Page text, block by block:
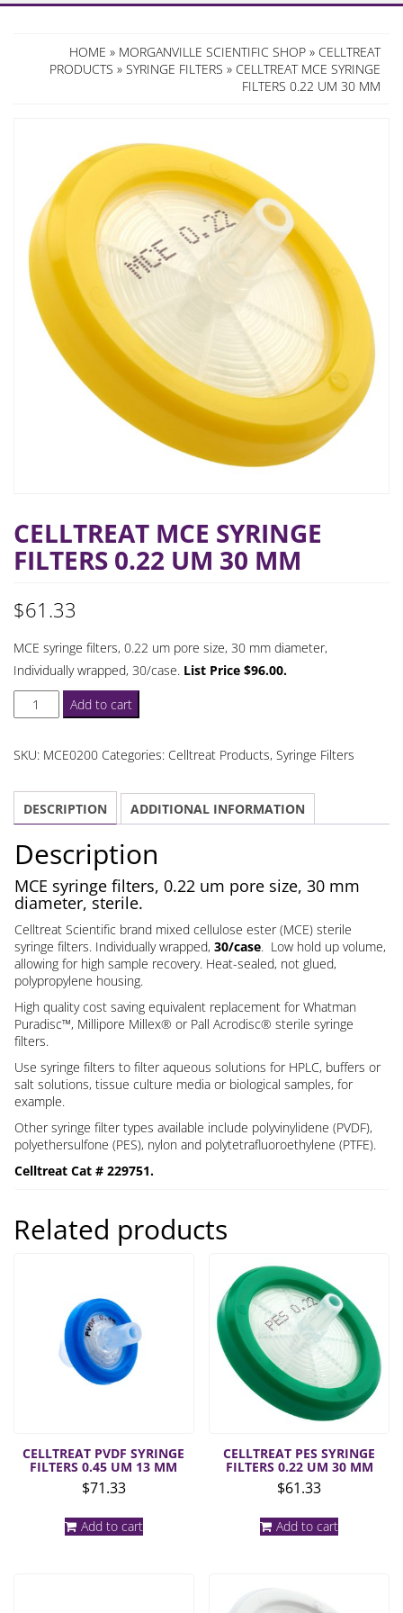
HOME » MORGANVILLE SCIENTIFIC SHOP » CELLTREAT
PRODUCTS » SYRINGE FILTERS » CELLTREAT MCE SYRINGE
FILTERS 0.22 UM 30 MM
CELLTREAT MCE SYRINGE
FILTERS 0.22 UM 30 MM
$61.33
MCE syringe filters, 0.22 um pore size, 30 mm diameter,
Individually wrapped, 30/case. List Price $96.00.
Celltreat
MCE
0.22
um
mm
quantity
Add to cart
SKU: MCE0200 Categories: Celltreat Products, Syringe Filters
DESCRIPTION ADDITIONAL INFORMATION
Description
MCE syringe filters, 0.22 um pore size, 30 mm
diameter, sterile.
Celltreat Scientific brand mixed cellulose ester (MCE) sterile
syringe filters. Individually wrapped, 30/case. Low hold up volume,
allowing for high sample recovery. Heat-sealed, not glued,
polypropylene housing.
High quality cost saving equivalent replacement for Whatman
Puradisc™, Millipore Millex® or Pall Acrodisc® sterile syringe
filters.
Use syringe filters to filter aqueous solutions for HPLC, buffers or
salt solutions, tissue culture media or biological samples, for
example.
Other syringe filter types available include polyvinylidene (PVDF),
polyethersulfone (PES), nylon and polytetrafluoroethylene (PTFE).
Celltreat Cat # 229751.
Related products
CELLTREAT PVDF SYRINGE
FILTERS 0.45 UM 13 MM
$71.33
Add to cart
CELLTREAT PES SYRINGE
FILTERS 0.22 UM 30 MM
$61.33
Add to cart